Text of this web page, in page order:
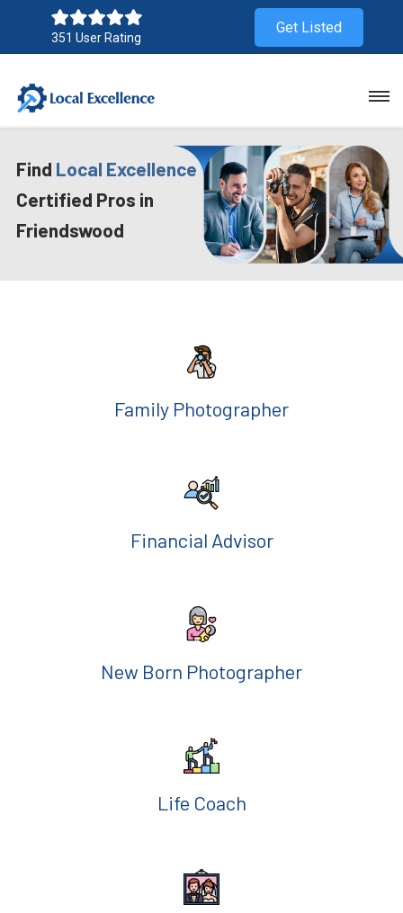
351 User Rating
Get Listed
Find Local Excellence
Certified Pros in
Friendswood
Family Photographer
Financial Advisor
New Born Photographer
Life Coach